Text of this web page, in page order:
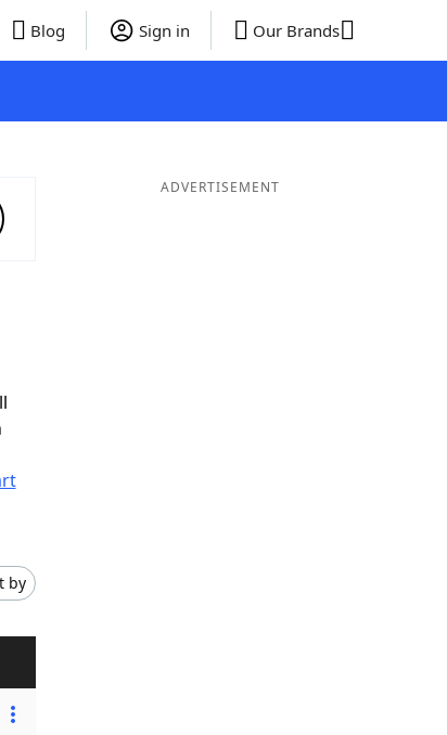
Blog Sign in Our Brands
by
ADVERTISEMENT